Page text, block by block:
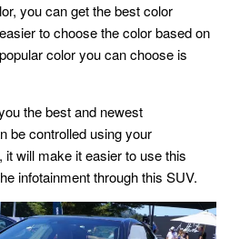
you can get the best color
to choose the color based on
color you can choose is
the best and newest
be controlled using your
will make it easier to use this
infotainment through this SUV.